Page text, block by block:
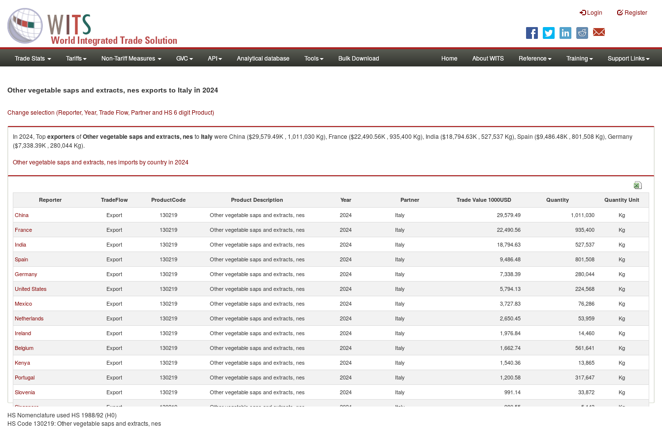
Login Register
Trade Stats Tariffs Non-Tariff Measures GVC API Analytical database Tools Bulk Download Home About WITS Reference Training Support Links
Other vegetable saps and extracts, nes exports to Italy in 2024
Change selection (Reporter, Year, Trade Flow, Partner and HS 6 digit Product)
In 2024, TopexportersofOther vegetable saps and extracts, nesto Italywere China ($29,579.49K , 1,011,030 Kg), France ($22,490.56K , 935,400 Kg), India ($18,794.63K , 527,537 Kg), Spain ($9,486.48K , 801,508 Kg), Germany
($7,338.39K , 280,044 Kg).
Other vegetable saps and extracts, nes imports by country in 2024
Reporter TradeFlow ProductCode Product Description Year Partner Trade Value 1000USD Quantity Quantity Unit
China Export 130219 Other vegetable saps and extracts, nes 2024 Italy 29,579.49 1,011,030
Kg
France
Export 130219 Other vegetable saps and extracts, nes 2024 Italy 22,490.56 935,400
Kg
India
Export 130219 Other vegetable saps and extracts, nes 2024 Italy 18,794.63 527,537
Kg
Spain
Export 130219 Other vegetable saps and extracts, nes 2024 Italy 9,486.48 801,508
Kg
Germany
Export 130219 Other vegetable saps and extracts, nes 2024 Italy 7,338.39 280,044
Kg
United States
Export 130219 Other vegetable saps and extracts, nes 2024 Italy 5,794.13 224,568
Kg
Mexico
Export 130219 Other vegetable saps and extracts, nes 2024 Italy 3,727.83 76,286
Kg
Netherlands
Export 130219 Other vegetable saps and extracts, nes 2024 Italy 2,650.45 53,959
Kg
Ireland
Export 130219 Other vegetable saps and extracts, nes 2024 Italy 1,976.84 14,460
Kg
Belgium
Export 130219 Other vegetable saps and extracts, nes 2024 Italy 1,662.74 561,641
Kg
Kenya
Export 130219 Other vegetable saps and extracts, nes 2024 Italy 1,540.36 13,865
Kg
Portugal
Export 130219 Other vegetable saps and extracts, nes 2024 Italy 1,200.58 317,647
Kg
Slovenia
Export 130219 Other vegetable saps and extracts, nes 2024 Italy 991.14 33,872
Kg
Singapore
Export 130219 Other vegetable saps and extracts, nes 2024 Italy 980.55 5,143
Kg
Brazil
Export 130219
HS Nomenclature used HS 1988/92 (H0)
HS Code 130219: Other vegetable saps and extracts, nes